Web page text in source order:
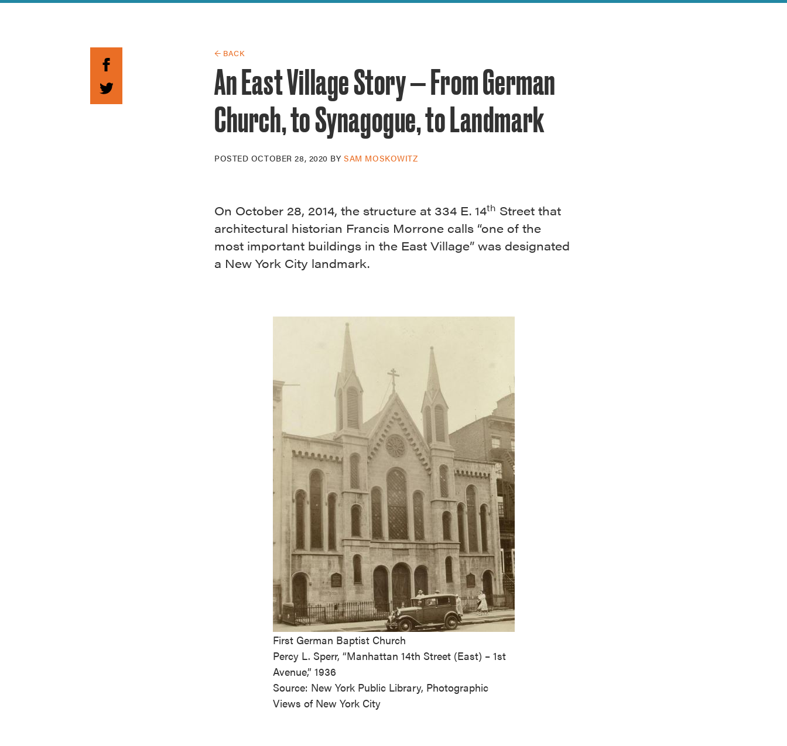
Guide to Greek Revival
← BACK
An East Village Story — From German
Church, to Synagogue, to Landmark
POSTED OCTOBER 28, 2020 BYSAM MOSKOWITZ
On October 28, 2014, the structure at 334 E. 14th Street that
architectural historian Francis Morrone calls “one of the
most important buildings in the East Village” was designated
a New York City landmark.
First German Baptist Church
Percy L. Sperr, “Manhattan 14th Street (East) – 1st
Avenue,” 1936
Source: New York Public Library, Photographic
Views of New York City